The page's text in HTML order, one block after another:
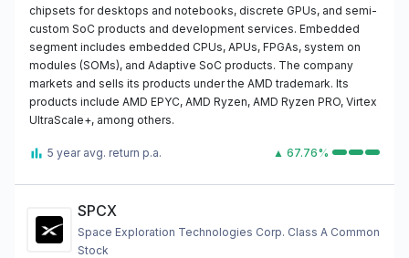
chipsets for desktops and notebooks, discrete GPUs, and semi-
custom SoC products and development services. Embedded
segment includes embedded CPUs, APUs, FPGAs, system on
modules (SOMs), and Adaptive SoC products. The company
markets and sells its products under the AMD trademark. Its
products include AMD EPYC, AMD Ryzen, AMD Ryzen PRO, Virtex
UltraScale+, among others.
5 year avg. return p.a. ▲ 67.76%
SPCX
Space Exploration Technologies Corp. Class A Common
Stock